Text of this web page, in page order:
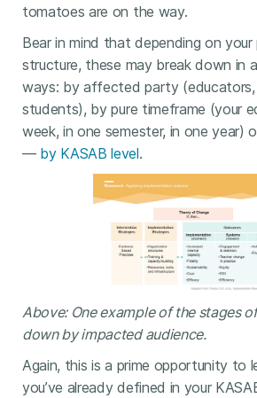
tomatoes are on the way.
Bear in mind that depending on your
structure, these may break down in
ways: by affected party
students), by pure timeframe (your
week, in one semester, in one year)
— by KASAB level.
Above: One example of the stages
down by impacted audience.
Again, this is a prime opportunity to
you’ve already defined in your